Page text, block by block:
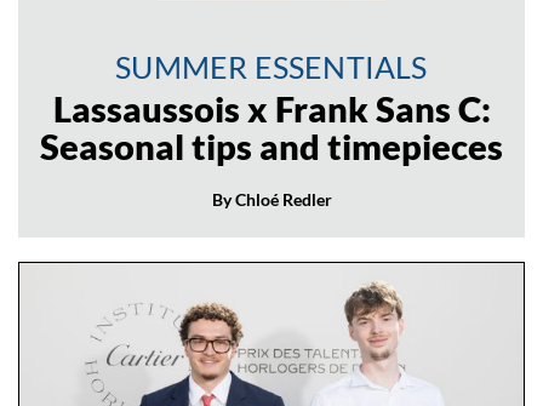
SUMMER ESSENTIALS
Lassaussois x Frank Sans C:
Seasonal tips and timepieces
By Chloé Redler